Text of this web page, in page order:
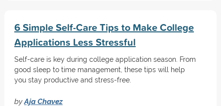
6 Simple Self-Care Tips to Make College
Applications Less Stressful
Self-care is key during college application season. From
good sleep to time management, these tips will help
you stay productive and stress-free.
byAja Chavez